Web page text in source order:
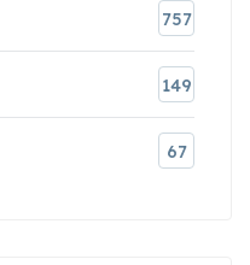
757
149
67